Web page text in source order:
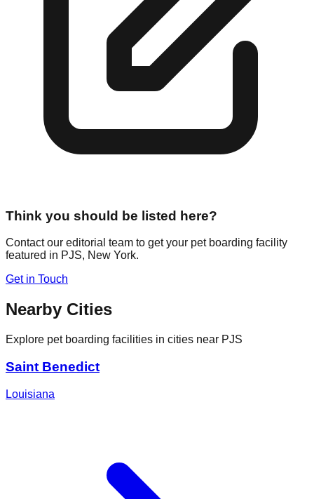
Think you should be listed here?
Contact our editorial team to get your pet boarding facility
featured in PJS, New York.
Get in Touch
Nearby Cities
Explore pet boarding facilities in cities near PJS
Saint Benedict
Louisiana